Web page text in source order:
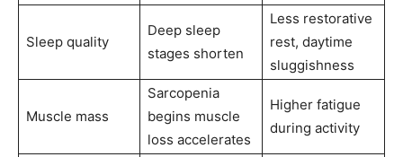
Sleep quality
Deep sleep
stages shorten
Less restorative
rest, daytime
sluggishness
Muscle mass
Sarcopenia
begins muscle
loss accelerates
Higher fatigue
during activity